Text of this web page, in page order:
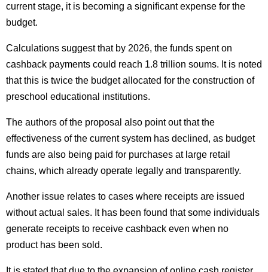
current stage, it is becoming a significant expense for the
budget.
Calculations suggest that by 2026, the funds spent on
cashback payments could reach 1.8 trillion soums. It is noted
that this is twice the budget allocated for the construction of
preschool educational institutions.
The authors of the proposal also point out that the
effectiveness of the current system has declined, as budget
funds are also being paid for purchases at large retail
chains, which already operate legally and transparently.
Another issue relates to cases where receipts are issued
without actual sales. It has been found that some individuals
generate receipts to receive cashback even when no
product has been sold.